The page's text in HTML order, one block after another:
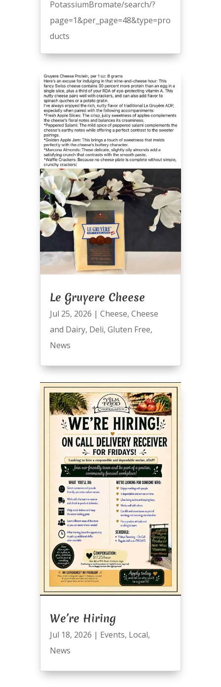
PotassiumBromate/search/?
page=1&per_page=48&type=pro
ducts
Le Gruyere Cheese
Jul 25, 2026 | Cheese, Cheese
and Dairy, Deli, Gluten Free,
News
We’re Hiring
Jul 18, 2026 | Events, Local,
News